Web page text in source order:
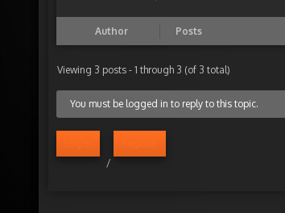
Author Posts
Viewing 3 posts - 1 through 3 (of 3 total)
You must be logged in to reply to this topic.
/